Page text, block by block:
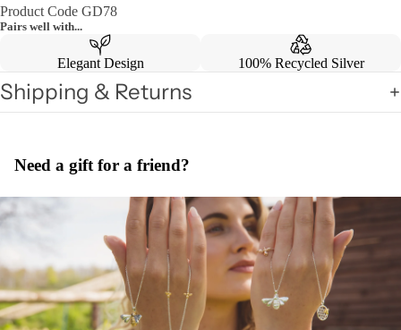
Product Code GD78
Pairs well with...
Elegant Design 100% Recycled Silver
Shipping & Returns
Need a gift for a friend?